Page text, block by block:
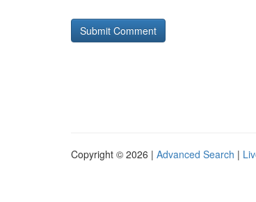
Copyright © 2026 | Advanced Search |